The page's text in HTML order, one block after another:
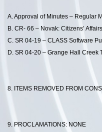
A. Approval of Minutes – Regular
B. CR- 66 – Novak: Citizens’
C. SR 04-19 – CLASS Software
D. SR 04-20 – Grange Hall Creek
8. ITEMS REMOVED FROM
9. PROCLAMATIONS: NONE